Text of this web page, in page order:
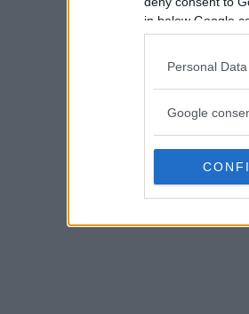
in below Google
Personal
Google